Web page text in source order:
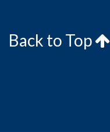
Back to Top